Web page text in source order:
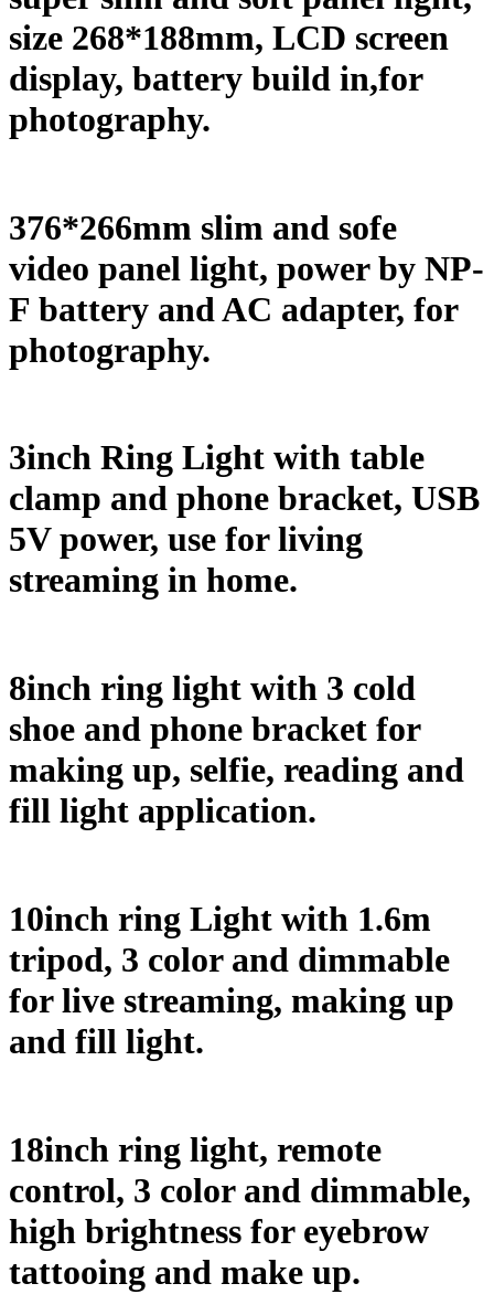
size 268*188mm, LCD screen
display, battery build in,for
photography.
376*266mm slim and sofe
video panel light, power by NP-
F battery and AC adapter, for
photography.
3inch Ring Light with table
clamp and phone bracket, USB
5V power, use for living
streaming in home.
8inch ring light with 3 cold
shoe and phone bracket for
making up, selfie, reading and
fill light application.
10inch ring Light with 1.6m
tripod, 3 color and dimmable
for live streaming, making up
and fill light.
18inch ring light, remote
control, 3 color and dimmable,
high brightness for eyebrow
tattooing and make up.